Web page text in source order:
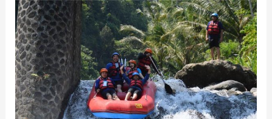
Complete
Guide
to
Telaga
Waja
Rafting
for